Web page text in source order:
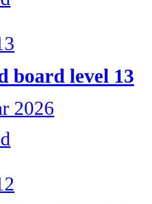
board level 13
2026